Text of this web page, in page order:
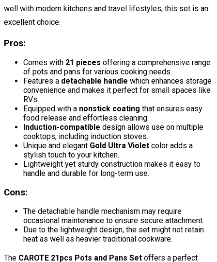
well with modern kitchens and travel lifestyles, this set is an
excellent choice.
Pros:
Comes with 21 pieces offering a comprehensive range
of pots and pans for various cooking needs.
Features a detachable handle which enhances storage
convenience and makes it perfect for small spaces like
RVs.
Equipped with a nonstick coating that ensures easy
food release and effortless cleaning.
Induction-compatible design allows use on multiple
cooktops, including induction stoves.
Unique and elegant Gold Ultra Violet color adds a
stylish touch to your kitchen.
Lightweight yet sturdy construction makes it easy to
handle and durable for long-term use.
Cons:
The detachable handle mechanism may require
occasional maintenance to ensure secure attachment.
Due to the lightweight design, the set might not retain
heat as well as heavier traditional cookware.
The CAROTE 21pcs Pots and Pans Set offers a perfect